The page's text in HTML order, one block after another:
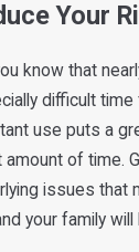
Your
know that
difficult
use puts a
amount of time.
issues that
your family